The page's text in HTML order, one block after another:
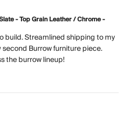
- Top Grain Leather / Chrome -
build. Streamlined shipping to my
Burrow furniture piece.
the burrow lineup!